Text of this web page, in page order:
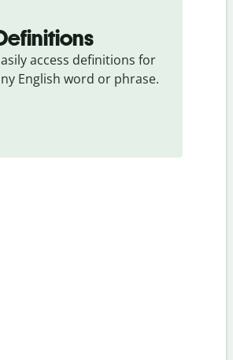
access definitions for
English word or phrase.